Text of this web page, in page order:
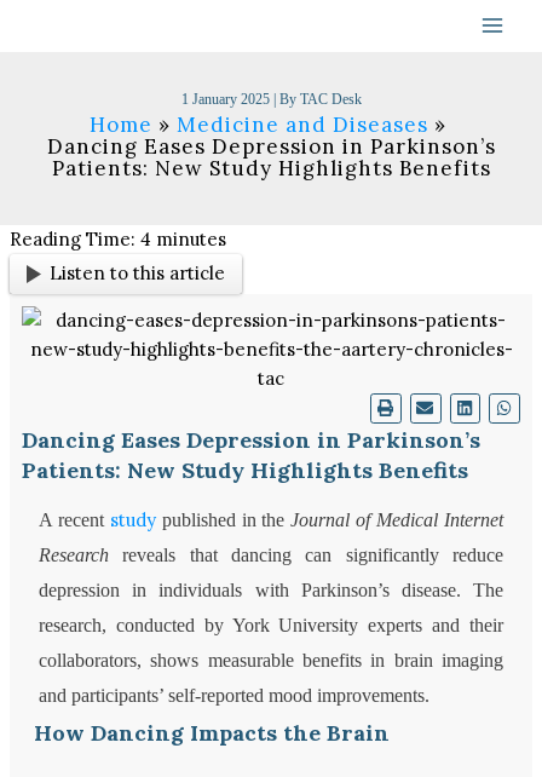
1 January 2025 | By TAC Desk
Home
Medicine and Diseases
Dancing Eases Depression in Parkinson’s
Patients: New Study Highlights Benefits
Reading Time:4 minutes
Listen to this article
Dancing Eases Depression in Parkinson’s
Patients: New Study Highlights Benefits
A recent studypublished in theJournal of Medical Internet
Research reveals that dancing can significantly reduce
depression in individuals with Parkinson’s disease. The
research, conducted by York University experts and their
collaborators, shows measurable benefits in brain imaging
and participants’ self-reported mood improvements.
How Dancing Impacts the Brain